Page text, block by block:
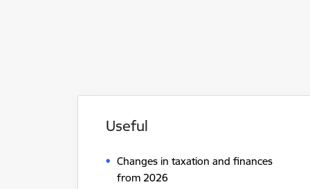
Useful
Changes in taxation and finances
from 2026